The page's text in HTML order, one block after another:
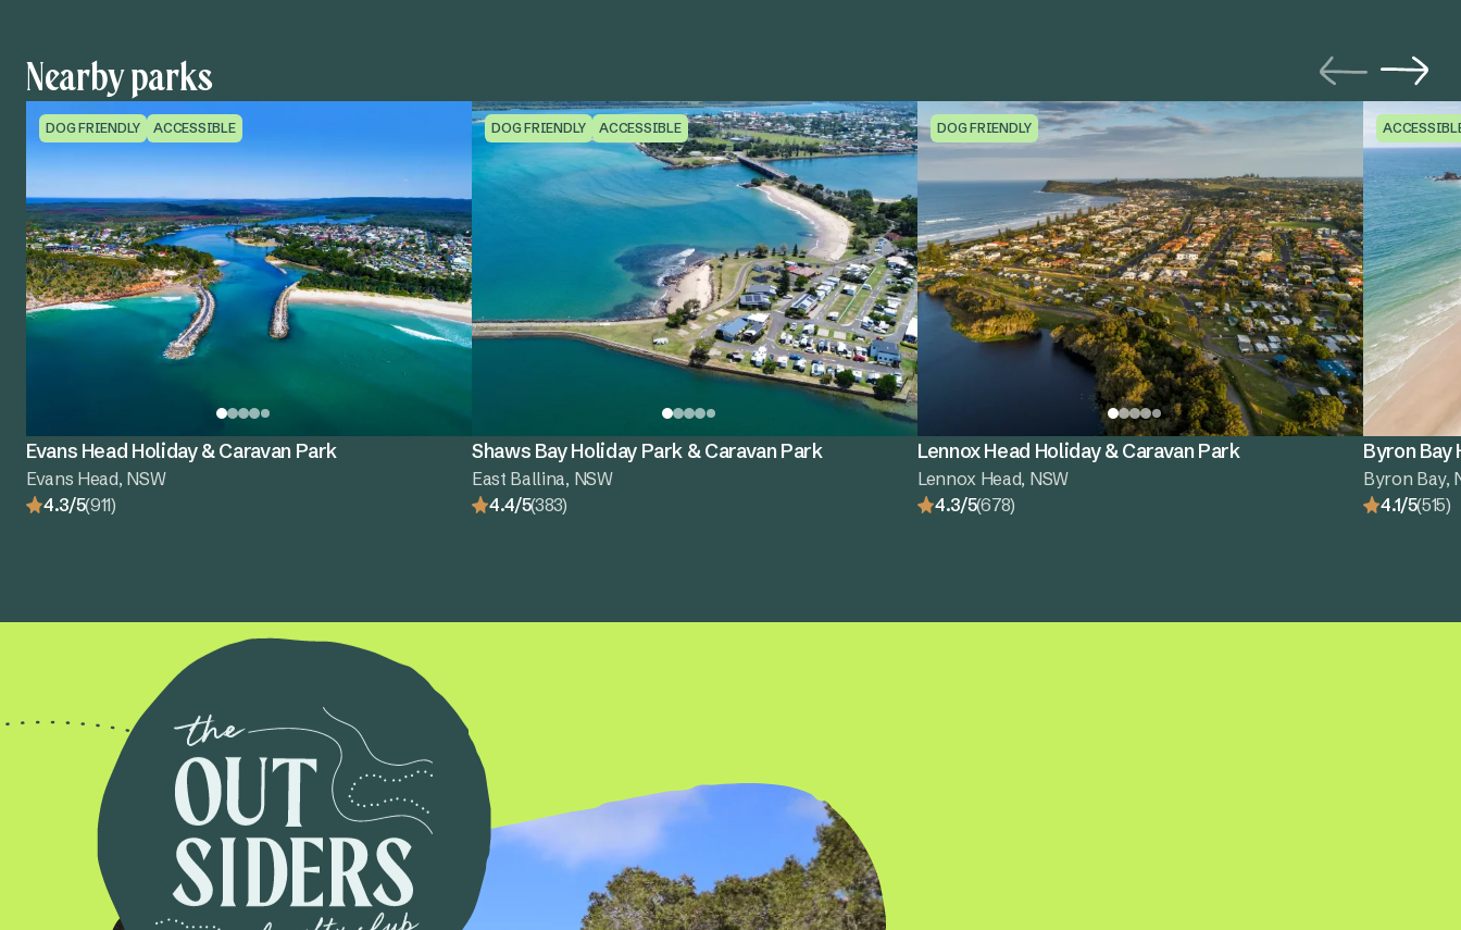
Nearby parks
DOG FRIENDLY ACCESSIBLE
Evans Head Holiday & Caravan Park
Evans Head, NSW
4.3/5(911)
DOG FRIENDLY ACCESSIBLE
Shaws Bay Holiday Park & Caravan Park
East Ballina, NSW
4.4/5(383)
DOG FRIENDLY
Lennox Head Holiday & Caravan Park
Lennox Head, NSW
4.3/5(678)
Byron Bay
Byron Bay,
4.1/5(515)